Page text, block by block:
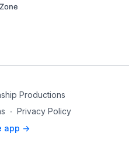
Productions
∙ Privacy Policy
app ->